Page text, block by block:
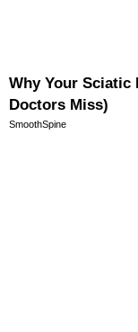
Why Your Sciatic
Doctors Miss)
SmoothSpine